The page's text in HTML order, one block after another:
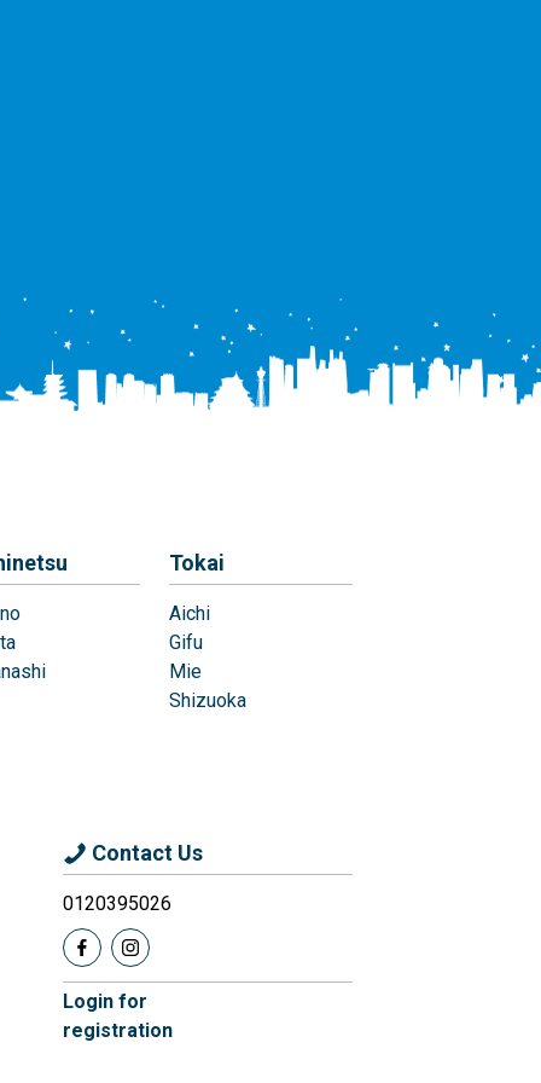
Tokai
Aichi
Gifu
Mie
Shizuoka
Contact Us
0120395026
Login for
registration